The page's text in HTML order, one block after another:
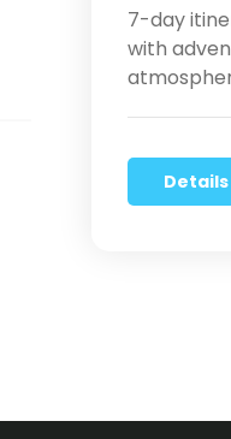
7-day
with
Details